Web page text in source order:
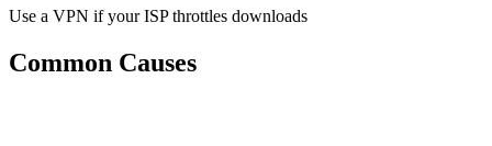
Use a VPN if your ISP throttles downloads
Common Causes